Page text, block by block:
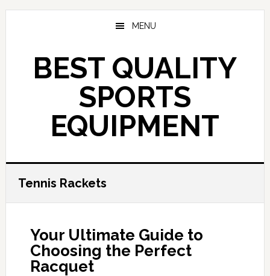
Skip
MENU
BEST QUALITY
SPORTS
EQUIPMENT
Tennis Rackets
Your Ultimate Guide to
Choosing the Perfect
Racquet